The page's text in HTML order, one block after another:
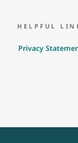
HELPFUL
Privacy